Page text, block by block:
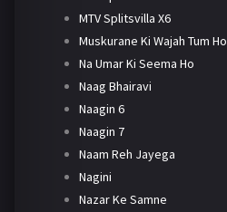
MTV Splitsvilla X6
Muskurane Ki Wajah Tum Ho
Na Umar Ki Seema Ho
Naag Bhairavi
Naagin 6
Naagin 7
Naam Reh Jayega
Nagini
Nazar Ke Samne